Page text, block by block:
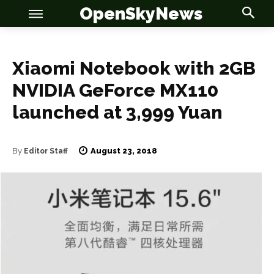
OSN
Anime
Celebrity
OSN
Anime
Celebrity
OpenSkyNews
Xiaomi Notebook with 2GB
NVIDIA GeForce MX110
launched at 3,999 Yuan
By Editor Staff August 23, 2018